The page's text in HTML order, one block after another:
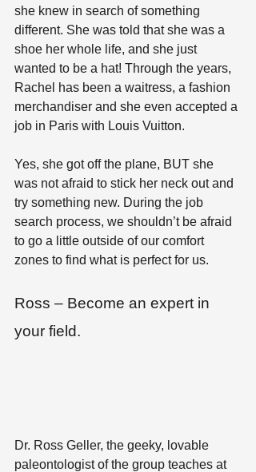
she knew in search of something
different. She was told that she was a
shoe her whole life, and she just
wanted to be a hat! Through the years,
Rachel has been a waitress, a fashion
merchandiser and she even accepted a
job in Paris with Louis Vuitton.
Yes, she got off the plane, BUT she
was not afraid to stick her neck out and
try something new. During the job
search process, we shouldn’t be afraid
to go a little outside of our comfort
zones to find what is perfect for us.
Ross – Become an expert in
your field.
Dr. Ross Geller, the geeky, lovable
paleontologist of the group teaches at